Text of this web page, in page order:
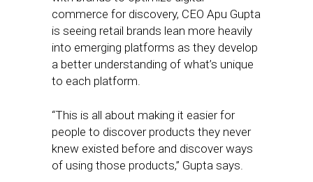
commerce for discovery, CEO Apu Gupta
is seeing retail brands lean more heavily
into emerging platforms as they develop
a better understanding of what’s unique
to each platform.
“This is all about making it easier for
people to discover products they never
knew existed before and discover ways
of using those products,” Gupta says.